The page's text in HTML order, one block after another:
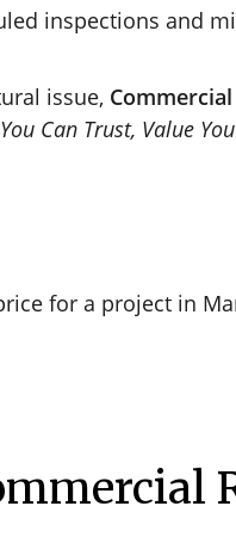
inspections and
issue,
Can Trust, Value
for a project in